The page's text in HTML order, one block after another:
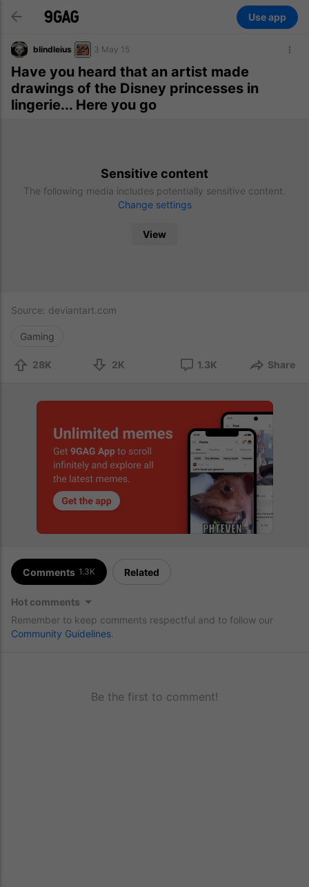
Use app
blindleius 3 May 15
Have you heard that an artist made
drawings of the Disney princesses in
lingerie... Here you go
Sensitive content
The following media includes potentially sensitive content.
Change settings
View
Source: deviantart.com
Gaming
28K 2K 1.3K Share
Comments 1.3K Related
Hot comments
Remember to keep comments respectful and to follow our
Community Guidelines
Be the first to comment!